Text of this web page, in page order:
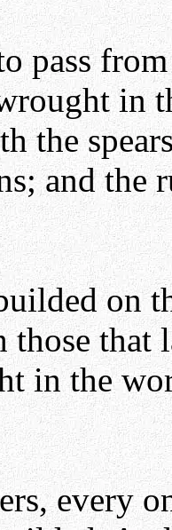
pass
in
the
and the
on
those that
in the
every